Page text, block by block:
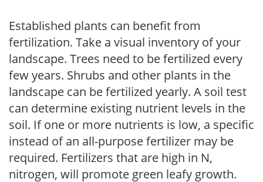
Established plants can benefit from
fertilization. Take a visual inventory of your
landscape. Trees need to be fertilized every
few years. Shrubs and other plants in the
landscape can be fertilized yearly. A soil test
can determine existing nutrient levels in the
soil. If one or more nutrients is low, a specific
instead of an all-purpose fertilizer may be
required. Fertilizers that are high in N,
nitrogen, will promote green leafy growth.